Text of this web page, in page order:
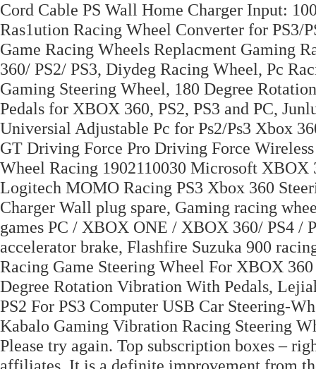
Cord Cable PS Wall Home Charger Input:
Ras1ution Racing Wheel Converter for
Game Racing Wheels Replacment Gaming
360/ PS2/ PS3, Diydeg Racing Wheel, Pc
Gaming Steering Wheel, 180 Degree
Pedals for XBOX 360, PS2, PS3 and PC,
Universial Adjustable Pc for Ps2/Ps3 Xbox
GT Driving Force Pro Driving Force
Wheel Racing 1902110030 Microsoft
Logitech MOMO Racing PS3 Xbox 360
Charger Wall plug spare, Gaming racing
games PC / XBOX ONE / XBOX 360/ PS4 /
accelerator brake, Flashfire Suzuka 900
Racing Game Steering Wheel For XBOX
Degree Rotation Vibration With Pedals,
PS2 For PS3 Computer USB Car Steering-
Kabalo Gaming Vibration Racing Steering
Please try again. Top subscription boxes –
affiliates. It is a definite improvement from